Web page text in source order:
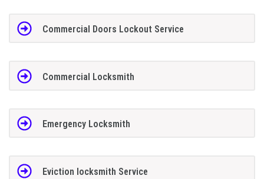
Commercial Doors Lockout Service
Commercial Locksmith
Emergency Locksmith
Eviction locksmith Service